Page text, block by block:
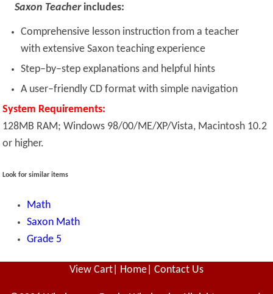
Saxon Teacherincludes:
Comprehensive lesson instruction from a teacher
with extensive Saxon teaching experience
Step–by–step explanations and helpful hints
A user–friendly CD format with simple navigation
System Requirements:
128MB RAM; Windows 98/00/ME/XP/Vista, Macintosh 10.2
or higher.
Look for similar items
Math
Saxon Math
Grade 5
View Cart Home Contact Us